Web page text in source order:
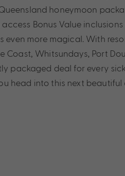
honeymoon
Bonus Value
even more magical. With
Coast, Whitsundays, Port
packaged deal for every
head into this next